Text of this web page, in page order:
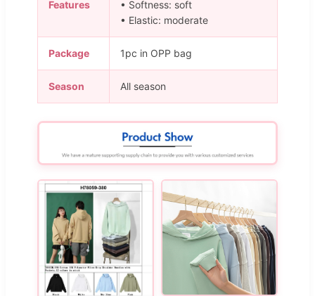
Features
• Softness: soft
• Elastic: moderate
Package 1pc in OPP bag
Season All season